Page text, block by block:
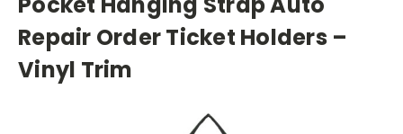
Repair Order Ticket Holders –
Vinyl Trim